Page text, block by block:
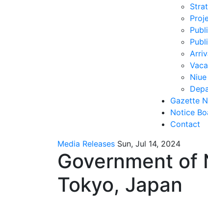
Gazette
Notice
Contact
Media Releases Sun, Jul 14, 2024
Government of
Tokyo, Japan